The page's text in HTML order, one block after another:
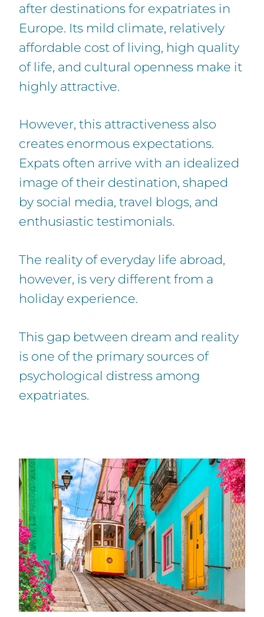
after destinations for expatriates in
Europe. Its mild climate, relatively
affordable cost of living, high quality
of life, and cultural openness make it
highly attractive.
However, this attractiveness also
creates enormous expectations.
Expats often arrive with an idealized
image of their destination, shaped
by social media, travel blogs, and
enthusiastic testimonials.
The reality of everyday life abroad,
however, is very different from a
holiday experience.
This gap between dream and reality
is one of the primary sources of
psychological distress among
expatriates.